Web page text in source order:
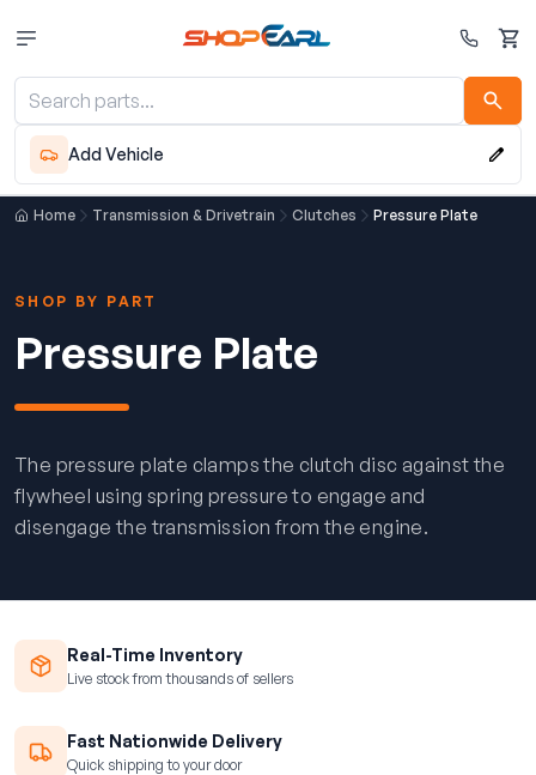
Cart
Add Vehicle
Home Transmission & Drivetrain Clutches Pressure Plate
SHOP BY PART
Pressure Plate
The pressure plate clamps the clutch disc against the
flywheel using spring pressure to engage and
disengage the transmission from the engine.
Real-Time Inventory
Live stock from thousands of sellers
Fast Nationwide Delivery
Quick shipping to your door